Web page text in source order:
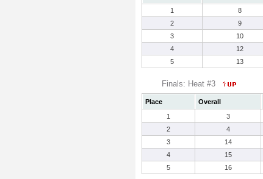
1
8
2
9
3
10
4
12
5
13
Finals: Heat #3
Place Overall
1
3
2
4
3
14
4
15
5
16